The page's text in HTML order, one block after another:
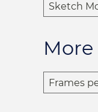
Sketch
More
Frames